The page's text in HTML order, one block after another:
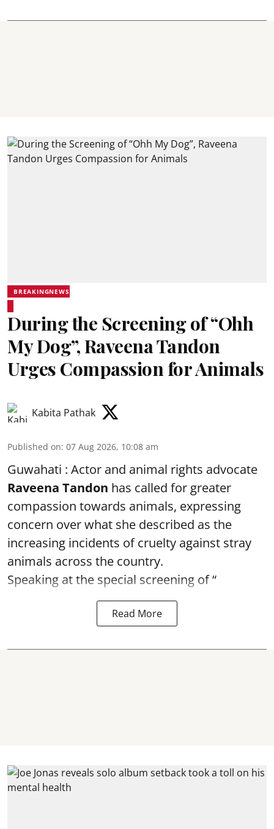
BREAKINGNEWS
During the Screening of “Ohh
My Dog”, Raveena Tandon
Urges Compassion for Animals
Kabita Pathak
Published on: 07 Aug 2026, 10:08 am
Guwahati : Actor and animal rights advocate
Raveena Tandon has called for greater
compassion towards animals, expressing
concern over what she described as the
increasing incidents of cruelty against stray
animals across the country.
Speaking at the special screening of “
Read More